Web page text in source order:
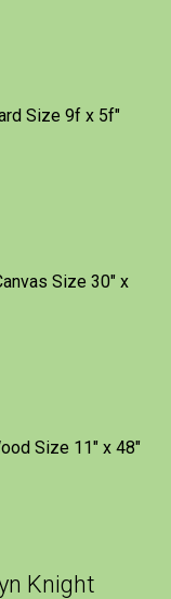
Size 9f x 5f″
Size 30″ x
Size 11″ x 48″
Knight